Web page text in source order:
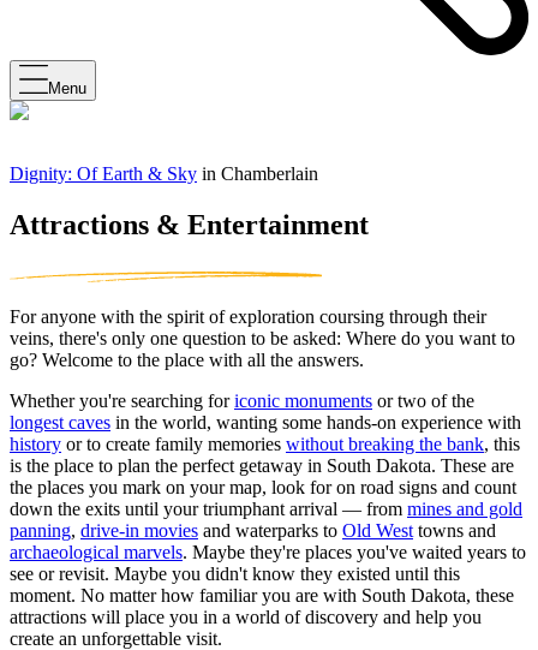
Menu
Dignity: Of Earth & Sky in Chamberlain
Attractions & Entertainment
For anyone with the spirit of exploration coursing through their
veins, there's only one question to be asked: Where do you want to
go? Welcome to the place with all the answers.
Whether you're searching foriconic monuments or two of the
longest caves in the world, wanting some hands-on experience with
history or to create family memories without breaking the bank, this
is the place to plan the perfect getaway in South Dakota. These are
the places you mark on your map, look for on road signs and count
down the exits until your triumphant arrival — from mines and gold
panning, drive-in movies and waterparks to Old West towns and
archaeological marvels. Maybe they're places you've waited years to
see or revisit. Maybe you didn't know they existed until this
moment. No matter how familiar you are with South Dakota, these
attractions will place you in a world of discovery and help you
create an unforgettable visit.